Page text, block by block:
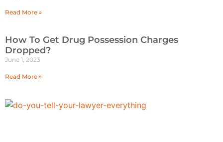
Read More »
How To Get Drug Possession Charges
Dropped?
June 1, 2023
Read More »